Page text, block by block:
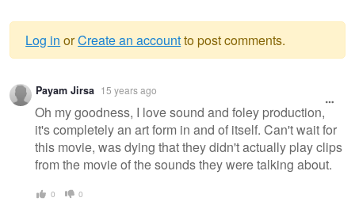
Warning
message
Log in orCreate an accountto post comments.
Payam Jirsa 15 years ago
Oh my goodness, I love sound and foley production,
it's completely an art form in and of itself. Can't wait for
this movie, was dying that they didn't actually play clips
from the movie of the sounds they were talking about.
0 0